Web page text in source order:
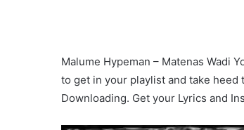
Malume Hypeman – Matenas Wadi
to get in your playlist and take
Downloading. Get your Lyrics and